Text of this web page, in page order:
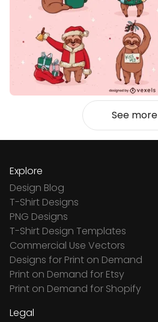
See more
Explore
Design Blog
T-Shirt Designs
PNG Designs
T-Shirt Design Templates
Commercial Use Vectors
Designs for Print on Demand
Print on Demand for Etsy
Print on Demand for Shopify
Legal